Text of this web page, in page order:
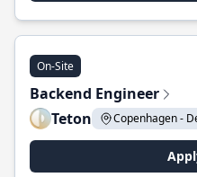
On-Site
Backend Engineer
Teton
Copenhagen -